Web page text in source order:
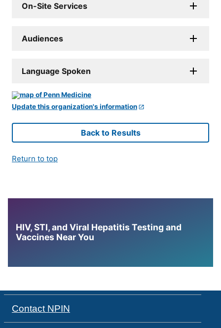
On-Site Services
Audiences
Language Spoken
Update this organization's information
Back to Results
Return to top
HIV, STI, and Viral Hepatitis Testing and
Vaccines Near You
Contact NPIN